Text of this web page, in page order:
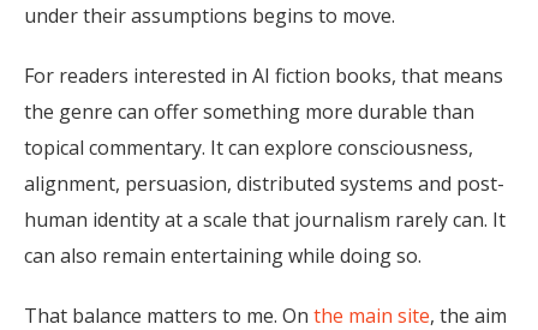
under their assumptions begins to move.
For readers interested in AI fiction books, that means
the genre can offer something more durable than
topical commentary. It can explore consciousness,
alignment, persuasion, distributed systems and post-
human identity at a scale that journalism rarely can. It
can also remain entertaining while doing so.
That balance matters to me. On the main site, the aim